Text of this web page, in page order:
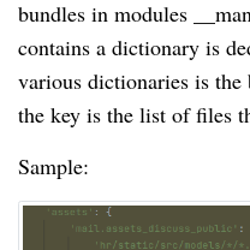
bundles in modules
contains a dictionary is
various dictionaries is the
the key is the list of files
Sample: